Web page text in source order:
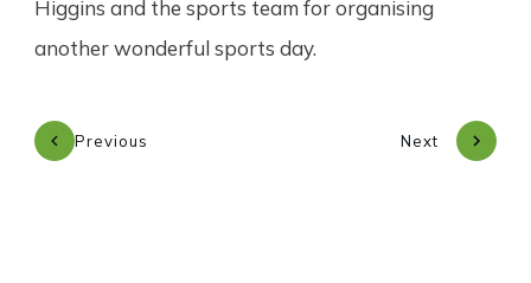
Higgins and the sports team for organising
another wonderful sports day.
Previous Next